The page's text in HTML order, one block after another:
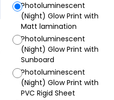
Photoluminescent
(Night) Glow Print with
Matt lamination
Photoluminescent
(Night) Glow Print with
Sunboard
Photoluminescent
(Night) Glow Print with
PVC Rigid Sheet